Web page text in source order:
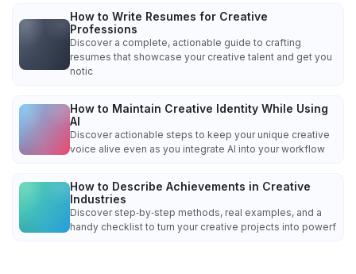
How to Write Resumes for Creative
Professions
Discover a complete, actionable guide to crafting
resumes that showcase your creative talent and get you
notic
How to Maintain Creative Identity While Using
AI
Discover actionable steps to keep your unique creative
voice alive even as you integrate AI into your workflow
How to Describe Achievements in Creative
Industries
Discover step‑by‑step methods, real examples, and a
handy checklist to turn your creative projects into powerf